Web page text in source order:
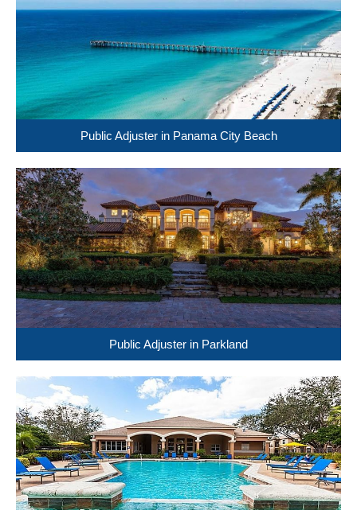
Public Adjuster in Panama City Beach
Public Adjuster in Parkland